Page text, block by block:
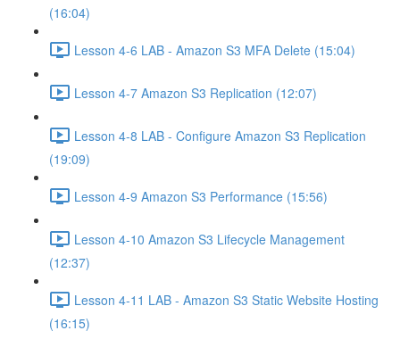
(16:04)
Lesson 4-6 LAB - Amazon S3 MFA Delete (15:04)
Lesson 4-7 Amazon S3 Replication (12:07)
Lesson 4-8 LAB - Configure Amazon S3 Replication
(19:09)
Lesson 4-9 Amazon S3 Performance (15:56)
Lesson 4-10 Amazon S3 Lifecycle Management
(12:37)
Lesson 4-11 LAB - Amazon S3 Static Website Hosting
(16:15)